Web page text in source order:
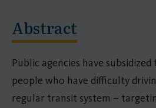
Abstract
Public agencies have
people who have difficulty
regular transit system –